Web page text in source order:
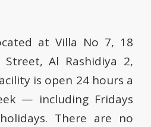
at Villa No 7, 18
Al Rashidiya 2,
is open 24 hours a
— including Fridays
There are no